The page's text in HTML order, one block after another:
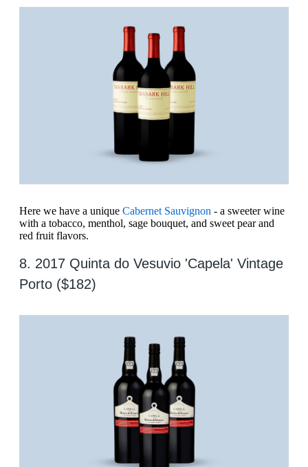
Here we have a unique Cabernet Sauvignon - a sweeter wine
with a tobacco, menthol, sage bouquet, and sweet pear and
red fruit flavors.
8. 2017 Quinta do Vesuvio 'Capela' Vintage
Porto ($182)